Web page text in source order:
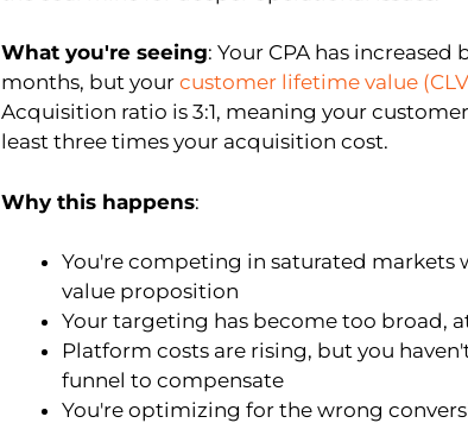
What you're seeing: Your CPA has increased
months, but your customer lifetime value
Acquisition ratio is 3:1, meaning your
least three times your acquisition cost.
Why this happens:
You're competing in saturated
value proposition
Your targeting has become too broad,
Platform costs are rising, but you
funnel to compensate
You're optimizing for the wrong